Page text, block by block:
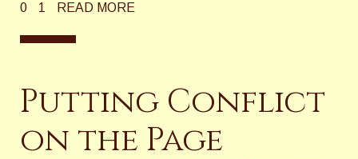
0 1 READ MORE
Putting Conflict
on the Page